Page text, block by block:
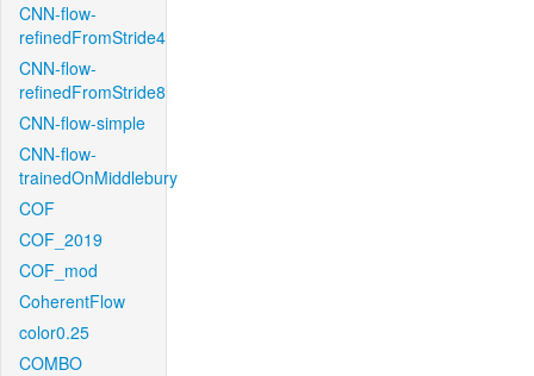
CNN-flow-
refinedFromStride4
CNN-flow-
refinedFromStride8
CNN-flow-simple
CNN-flow-
trainedOnMiddlebury
COF
COF_2019
COF_mod
CoherentFlow
color0.25
COMBO